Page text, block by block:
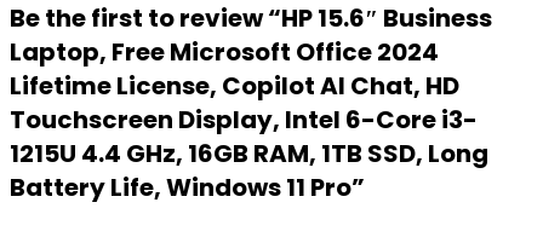
Be the first to review “HP 15.6″ Business
Laptop, Free Microsoft Office 2024
Lifetime License, Copilot AI Chat, HD
Touchscreen Display, Intel 6-Core i3-
1215U 4.4 GHz, 16GB RAM, 1TB SSD, Long
Battery Life, Windows 11 Pro”